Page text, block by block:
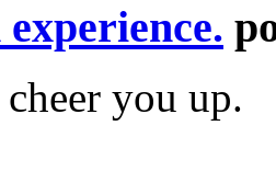
you up.